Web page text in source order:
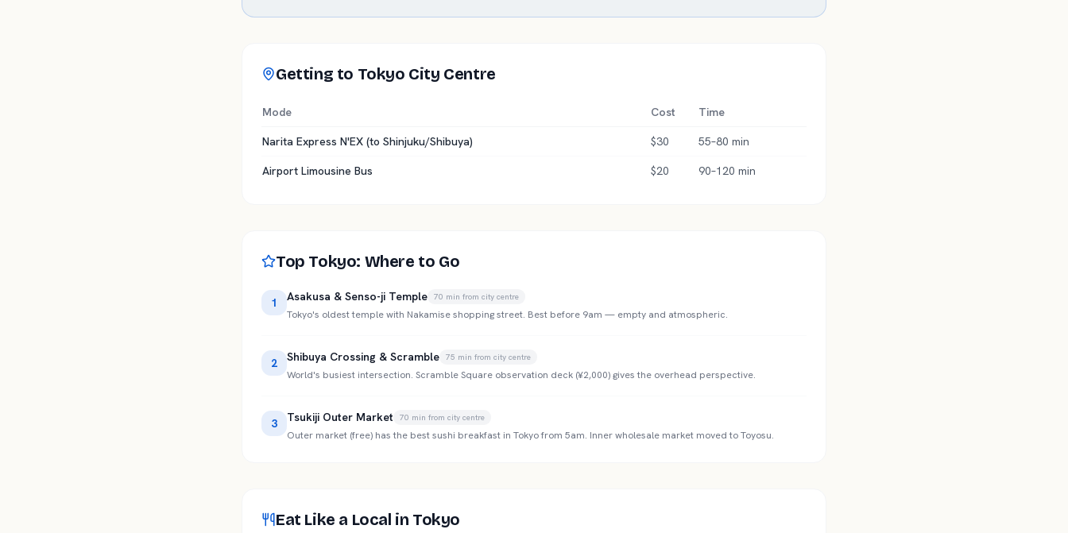
Getting to Tokyo City Centre
Mode Cost Time
Narita Express N'EX (to Shinjuku/Shibuya) $30 55–80 min
Airport Limousine Bus $20 90–120 min
Top Tokyo: Where to Go
1 Asakusa & Senso-ji Temple 70 min from city centre
Tokyo's oldest temple with Nakamise shopping street. Best before 9am — empty and atmospheric.
2 Shibuya Crossing & Scramble 75 min from city centre
World's busiest intersection. Scramble Square observation deck (¥2,000) gives the overhead perspective.
3 Tsukiji Outer Market 70 min from city centre
Outer market (free) has the best sushi breakfast in Tokyo from 5am. Inner wholesale market moved to Toyosu.
Eat Like a Local in Tokyo